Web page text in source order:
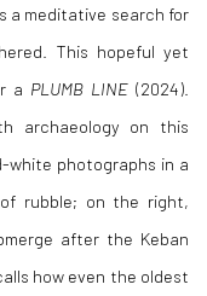
a meditative search for
This hopeful yet
a PLUMB LINE (2024).
archaeology on this
photographs in a
rubble; on the right,
after the Keban
how even the oldest